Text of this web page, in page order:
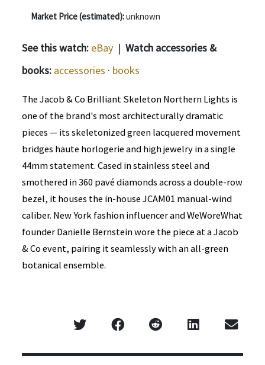
Market Price (estimated):unknown
See this watch: eBay | Watch accessories &
books: accessories · books
The Jacob & Co Brilliant Skeleton Northern Lights is
one of the brand's most architecturally dramatic
pieces — its skeletonized green lacquered movement
bridges haute horlogerie and high jewelry in a single
44mm statement. Cased in stainless steel and
smothered in 360 pavé diamonds across a double-row
bezel, it houses the in-house JCAM01 manual-wind
caliber. New York fashion influencer and WeWoreWhat
founder Danielle Bernstein wore the piece at a Jacob
& Co event, pairing it seamlessly with an all-green
botanical ensemble.